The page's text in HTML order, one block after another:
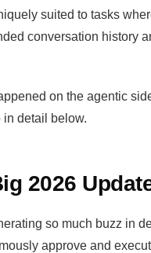
suited to tasks
conversation history
on the agentic
detail below.
2026
so much buzz in
approve and